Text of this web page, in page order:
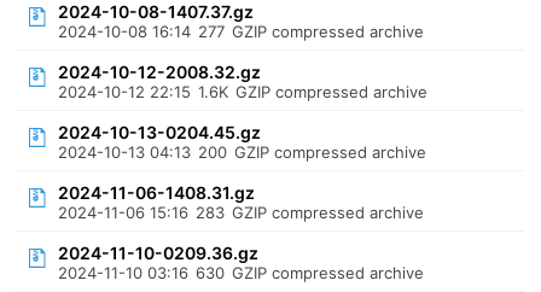
2024-10-08-1407.37.gz
2024-10-08 16:14 277 GZIP compressed archive
2024-10-12-2008.32.gz
2024-10-12 22:15 1.6K GZIP compressed archive
2024-10-13-0204.45.gz
2024-10-13 04:13 200 GZIP compressed archive
2024-11-06-1408.31.gz
2024-11-06 15:16 283 GZIP compressed archive
2024-11-10-0209.36.gz
2024-11-10 03:16 630 GZIP compressed archive